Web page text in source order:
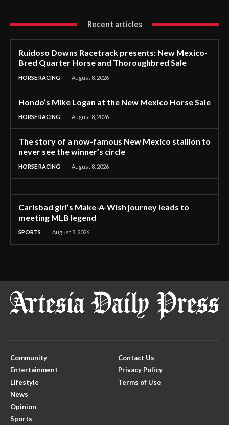
Recent articles
Ruidoso Downs Racetrack presents: New Mexico-
Bred Quarter Horse and Thoroughbred Sale
HORSE RACING August 8, 2026
Hondo’s Mike Logan at the New Mexico Horse Sale
HORSE RACING August 8, 2026
The story of a now-famous New Mexico stallion to
never see the winner’s circle
HORSE RACING August 8, 2026
Carlsbad girl’s Make-A-Wish journey leads to
meeting MLB legend
SPORTS August 8, 2026
Community
Entertainment
Lifestyle
News
Opinion
Sports
Contact Us
Privacy Policy
Terms of Use